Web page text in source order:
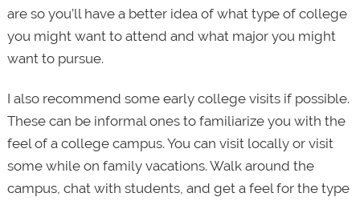
are so you’ll have a better idea of what type of college
you might want to attend and what major you might
want to pursue.
I also recommend some early college visits if possible.
These can be informal ones to familiarize you with the
feel of a college campus. You can visit locally or visit
some while on family vacations. Walk around the
campus, chat with students, and get a feel for the type